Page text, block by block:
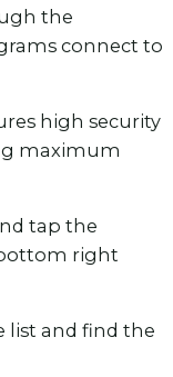
the
connect to
high security
maximum
tap the
right
list and find the